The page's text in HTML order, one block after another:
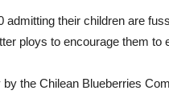
admitting their children are
ploys to encourage them to
by the Chilean Blueberries